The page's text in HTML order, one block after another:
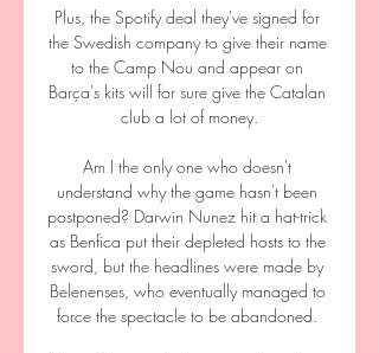
Plus, the Spotify deal they've signed for
the Swedish company to give their name
to the Camp Nou and appear on
Barça's kits will for sure give the Catalan
club a lot of money.
Am I the only one who doesn't
understand why the game hasn't been
postponed? Darwin Nunez hit a hat-trick
as Benfica put their depleted hosts to the
sword, but the headlines were made by
Belenenses, who eventually managed to
force the spectacle to be abandoned.